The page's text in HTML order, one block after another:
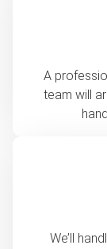
A
team will
We’ll